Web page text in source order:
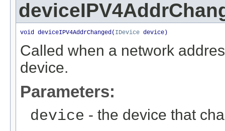
void deviceIPV4AddrChanged( IDevice device)
Called when a network
device.
Parameters:
device - the device that